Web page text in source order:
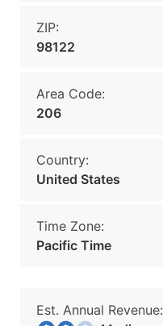
ZIP:
98122
Area Code:
206
Country:
United States
Time Zone:
Pacific Time
Est. Annual Revenue: